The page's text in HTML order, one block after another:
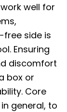
well for
side is
Ensuring
discomfort
box or
Core
general, to